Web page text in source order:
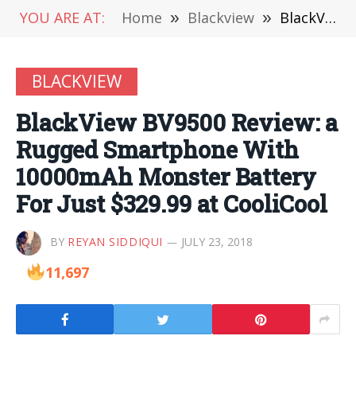
YOU ARE AT: Home » Blackview » BlackView BV9500 Review: a Rugged Smartphone With 10000mAh Monster Battery For Just $329.99 at CooliCool
BLACKVIEW
BlackView BV9500 Review: a
Rugged Smartphone With
10000mAh Monster Battery
For Just $329.99 at CooliCool
BY REYAN SIDDIQUI JULY 23, 2018
11,697